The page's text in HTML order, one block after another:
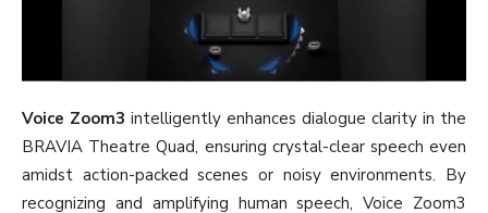
Voice Zoom3 intelligently enhances dialogue clarity in the
BRAVIA Theatre Quad, ensuring crystal-clear speech even
amidst action-packed scenes or noisy environments. By
recognizing and amplifying human speech, Voice Zoom3